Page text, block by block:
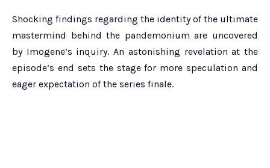
Shocking findings regarding the identity of the ultimate
mastermind behind the pandemonium are uncovered
by Imogene’s inquiry. An astonishing revelation at the
episode’s end sets the stage for more speculation and
eager expectation of the series finale.